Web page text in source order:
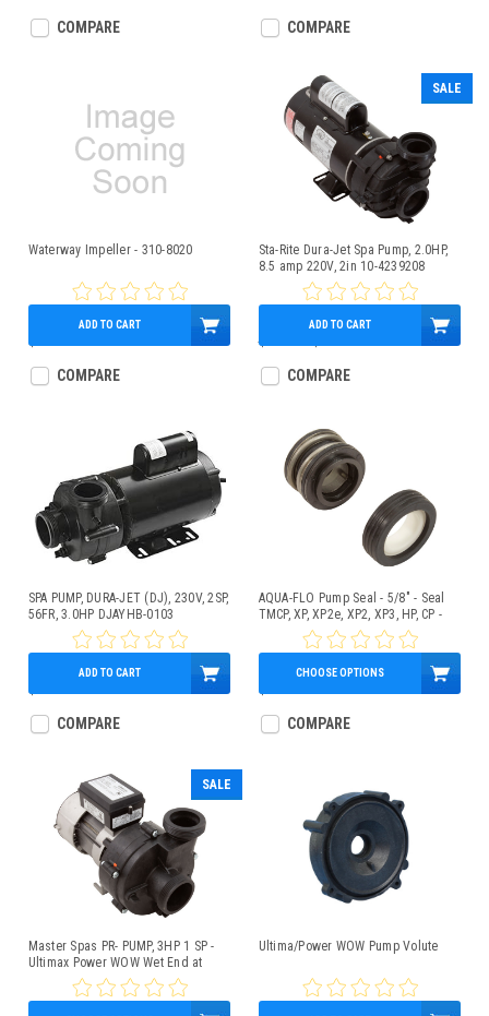
COMPARE COMPARE
Waterway Impeller - 310-8020
$27.95
ADD TO CART
COMPARE
SALE
Sta-Rite Dura-Jet Spa Pump, 2.0HP,
8.5 amp 220V, 2in 10-4239208
$560.00
ADD TO CART
COMPARE
SPA PUMP, DURA-JET (DJ), 230V, 2SP,
56FR, 3.0HP DJAYHB-0103
$469.95
ADD TO CART
COMPARE
AQUA-FLO Pump Seal - 5/8" - Seal
TMCP, XP, XP2e, XP2, XP3, HP, CP -
$13.95
CHOOSE OPTIONS
COMPARE
SALE
Master Spas PR- PUMP, 3HP 1 SP -
Ultimax Power WOW Wet End at
12:00 - X320539
Ultima/Power WOW Pump Volute